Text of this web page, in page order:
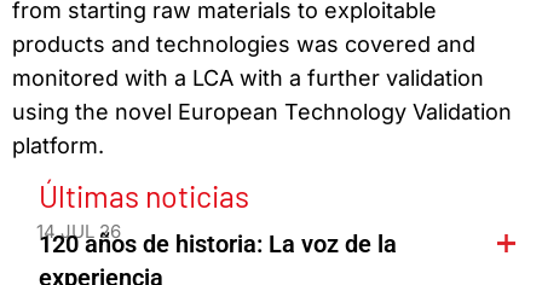
from starting raw materials to exploitable
products and technologies was covered and
monitored with a LCA with a further validation
using the novel European Technology Validation
platform.
Últimas noticias
14 JUL 26
120 años de historia: La voz de la
experiencia